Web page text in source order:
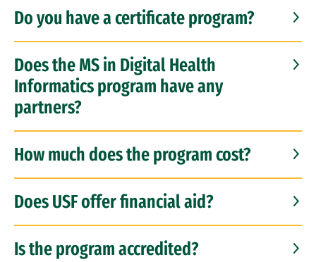
Do you have a certificate program?
Does the MS in Digital Health
Informatics program have any
partners?
How much does the program cost?
Does USF offer financial aid?
Is the program accredited?